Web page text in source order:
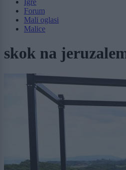
Forum
Mali oglasi
Malice
skok na